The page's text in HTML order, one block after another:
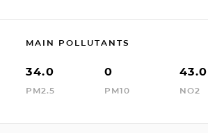
MAIN POLLUTANTS
34.0
PM2.5
0
PM10
43.0
NO2